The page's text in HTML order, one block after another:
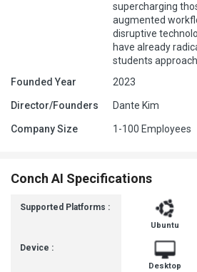
supercharging
augmented
disruptive
have already
students
Founded Year
2023
Director/Founders Dante Kim
Company Size 1-100 Employees
Conch AI Specifications
Supported Platforms :
Device :
Ubuntu
Desktop